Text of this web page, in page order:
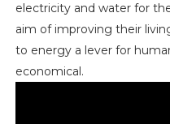
electricity and water for
aim of improving their
to energy a lever for
economical.